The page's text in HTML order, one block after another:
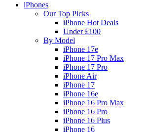
iPhones
Our Top Picks
iPhone Hot Deals
Under £100
By Model
iPhone 17e
iPhone 17 Pro Max
iPhone 17 Pro
iPhone Air
iPhone 17
iPhone 16e
iPhone 16 Pro Max
iPhone 16 Pro
iPhone 16 Plus
iPhone 16